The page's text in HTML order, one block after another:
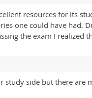
resources for its
one could have had.
the exam I realized
side but there are